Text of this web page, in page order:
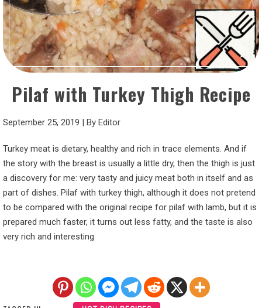
Pilaf with Turkey Thigh Recipe
September 25, 2019 | By Editor
Turkey meat is dietary, healthy and rich in trace elements. And if
the story with the breast is usually a little dry, then the thigh is just
a discovery for me: very tasty and juicy meat both in itself and as
part of dishes. Pilaf with turkey thigh, although it does not pretend
to be compared with the original recipe for pilaf with lamb, but it is
prepared much faster, it turns out less fatty, and the taste is also
very rich and interesting